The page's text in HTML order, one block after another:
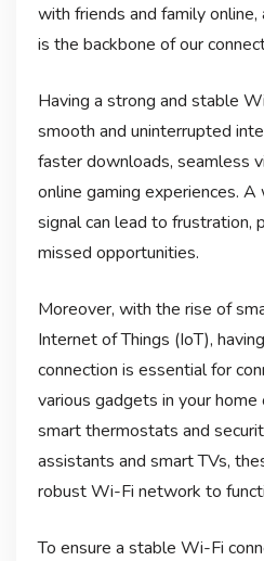
with friends and family
is the backbone of our
Having a strong and stable
smooth and uninterrupted
faster downloads, seamless
online gaming experiences.
signal can lead to frustration,
missed opportunities.
Moreover, with the rise of
Internet of Things (IoT),
connection is essential for
various gadgets in your
smart thermostats and
assistants and smart TVs,
robust Wi-Fi network to
To ensure a stable Wi-Fi